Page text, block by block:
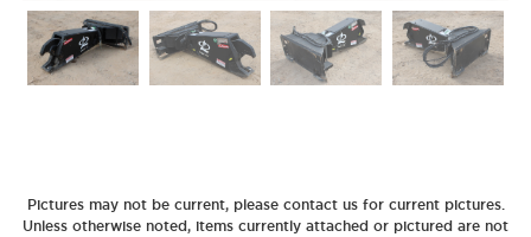
Pictures may not be current, please contact us for current pictures.
Unless otherwise noted, items currently attached or pictured are not